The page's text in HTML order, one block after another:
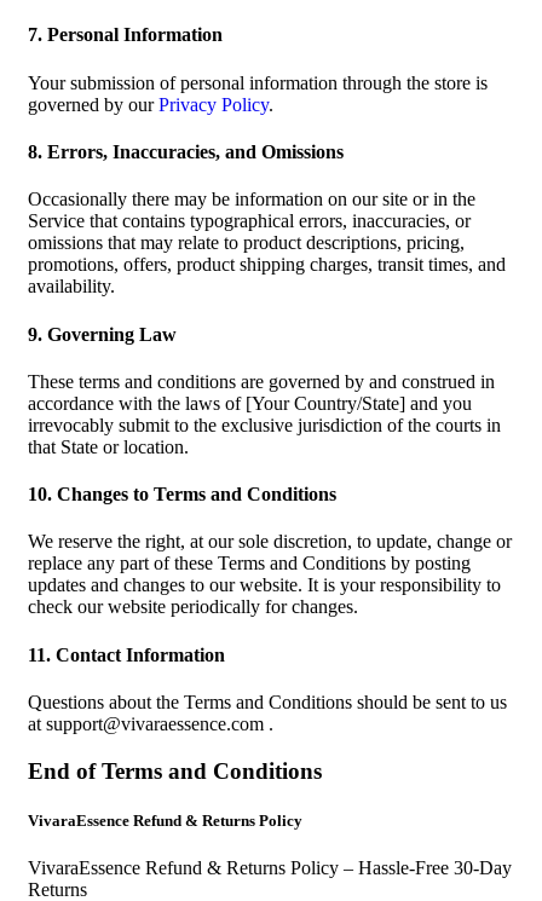
7. Personal Information
Your submission of personal information through the store is
governed by ourPrivacy Policy.
8. Errors, Inaccuracies, and Omissions
Occasionally there may be information on our site or in the
Service that contains typographical errors, inaccuracies, or
omissions that may relate to product descriptions, pricing,
promotions, offers, product shipping charges, transit times, and
availability.
9. Governing Law
These terms and conditions are governed by and construed in
accordance with the laws of [Your Country/State] and you
irrevocably submit to the exclusive jurisdiction of the courts in
that State or location.
10. Changes to Terms and Conditions
We reserve the right, at our sole discretion, to update, change or
replace any part of these Terms and Conditions by posting
updates and changes to our website. It is your responsibility to
check our website periodically for changes.
11. Contact Information
Questions about the Terms and Conditions should be sent to us
at support@vivaraessence.com .
End of Terms and Conditions
VivaraEssence Refund & Returns Policy
VivaraEssence Refund & Returns Policy – Hassle-Free 30-Day
Returns